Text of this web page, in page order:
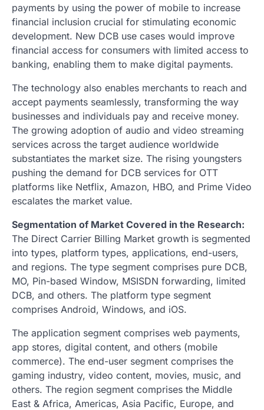
payments by using the power of mobile to increase
financial inclusion crucial for stimulating economic
development. New DCB use cases would improve
financial access for consumers with limited access to
banking, enabling them to make digital payments.
The technology also enables merchants to reach and
accept payments seamlessly, transforming the way
businesses and individuals pay and receive money.
The growing adoption of audio and video streaming
services across the target audience worldwide
substantiates the market size. The rising youngsters
pushing the demand for DCB services for OTT
platforms like Netflix, Amazon, HBO, and Prime Video
escalates the market value.
Segmentation of Market Covered in the Research:
The Direct Carrier Billing Market growth is segmented
into types, platform types, applications, end-users,
and regions. The type segment comprises pure DCB,
MO, Pin-based Window, MSISDN forwarding, limited
DCB, and others. The platform type segment
comprises Android, Windows, and iOS.
The application segment comprises web payments,
app stores, digital content, and others (mobile
commerce). The end-user segment comprises the
gaming industry, video content, movies, music, and
others. The region segment comprises the Middle
East & Africa, Americas, Asia Pacific, Europe, and